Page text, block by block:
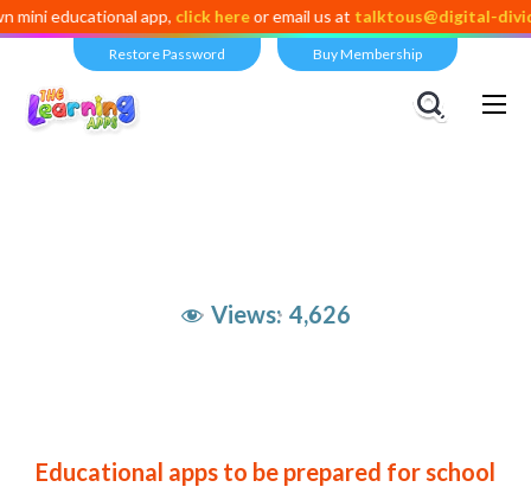
app,click hereor email us attalktous@digital-
Restore Password Buy Membership
Views: 4,626
Educational apps to be prepared for school